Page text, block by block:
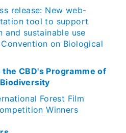
release: New web-
tool to support
sustainable use
on Biological
CBD's Programme of
Forest Film
Winners